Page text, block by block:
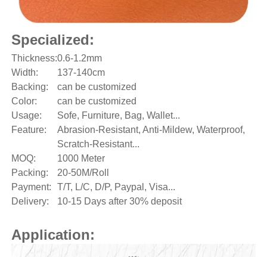
Specialized:
Thickness:0.6-1.2mm
Width:
137-140cm
Backing:
can be customized
Color:
can be customized
Usage:
Sofe, Furniture, Bag, Wallet...
Feature:
Abrasion-Resistant, Anti-Mildew, Waterproof,
Scratch-Resistant...
MOQ:
1000 Meter
Packing:
20-50M/Roll
Payment:
T/T, L/C, D/P, Paypal, Visa...
Delivery:
10-15 Days after 30% deposit
Application: